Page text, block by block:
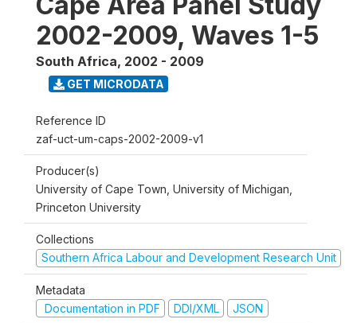
2002-2009, Waves 1-5
South Africa, 2002 - 2009
GET MICRODATA
Reference ID
zaf-uct-um-caps-2002-2009-v1
Producer(s)
University of Cape Town, University of Michigan,
Princeton University
Collections
Southern Africa Labour and Development Research Unit
Metadata
Documentation in PDF
DDI/XML JSON